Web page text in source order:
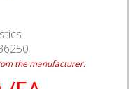
the manufacturer.